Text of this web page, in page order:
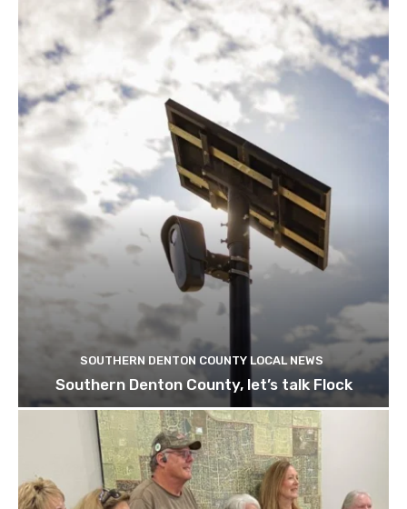
SOUTHERN DENTON COUNTY LOCAL NEWS
Southern Denton County, let’s talk Flock